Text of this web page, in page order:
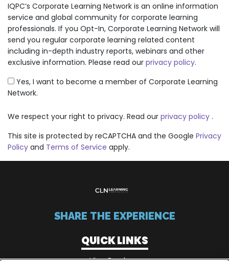
IQPC’s Corporate Learning Network is an online information
service and global community for corporate learning
professionals. If you Opt-In, Corporate Learning Network will
send you regular corporate learning related content
including in-depth industry reports, webinars and other
exclusive information. Please read our privacy policy.
Yes, I want to become a member of Corporate Learning
Network.
We respect your right to privacy. Read our privacy policy .
This site is protected by reCAPTCHA and the Google Privacy
Policy and Terms of Service apply.
SHARE THE EXPERIENCE
QUICK LINKS